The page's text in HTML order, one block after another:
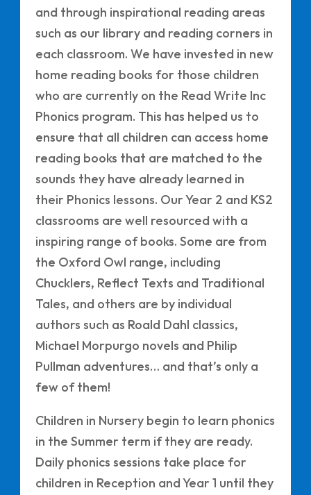
and through inspirational reading areas
such as our library and reading corners in
each classroom. We have invested in new
home reading books for those children
who are currently on the Read Write Inc
Phonics program. This has helped us to
ensure that all children can access home
reading books that are matched to the
sounds they have already learned in
their Phonics lessons. Our Year 2 and KS2
classrooms are well resourced with a
inspiring range of books. Some are from
the Oxford Owl range, including
Chucklers, Reflect Texts and Traditional
Tales, and others are by individual
authors such as Roald Dahl classics,
Michael Morpurgo novels and Philip
Pullman adventures… and that’s only a
few of them!
Children in Nursery begin to learn phonics
in the Summer term if they are ready.
Daily phonics sessions take place for
children in Reception and Year 1 until they